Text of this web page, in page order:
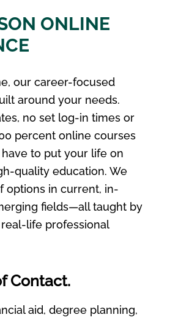
ONLINE
our career-focused
around your needs.
no set log-in times or
percent online courses
have to put your life on
quality education. We
options in current, in-
fields—all taught by
life professional
Contact.
aid, degree planning,